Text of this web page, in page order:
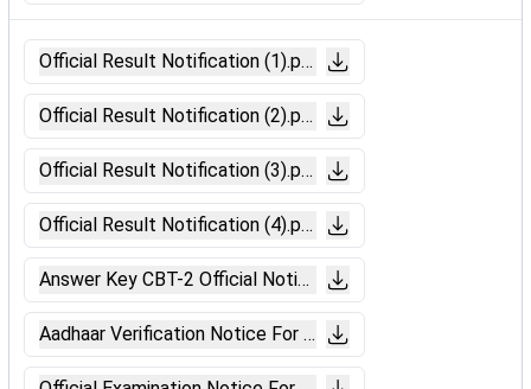
Official Result Notification (1).pdf
Official Result Notification (2).pdf
Official Result Notification (3).pdf
Official Result Notification (4).pdf
Answer Key CBT-2 Official Notification.pdf
Aadhaar Verification Notice For CBT-2.pdf